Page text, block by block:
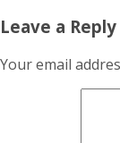
Leave a Reply
Your email